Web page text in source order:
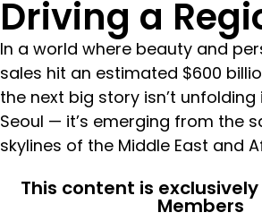
Driving a
In a world where beauty and
sales hit an estimated $600
the next big story isn’t unfolding
Seoul — it’s emerging from the
skylines of the Middle East and
This content is exclusively
Members